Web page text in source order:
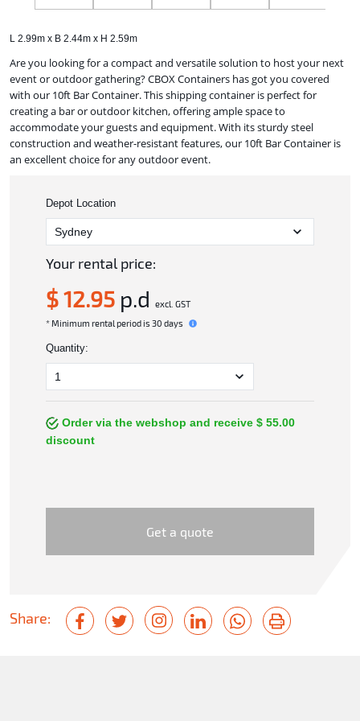
L 2.99m x B 2.44m x H 2.59m
Are you looking for a compact and versatile solution to host your next
event or outdoor gathering? CBOX Containers has got you covered
with our 10ft Bar Container. This shipping container is perfect for
creating a bar or outdoor kitchen, offering ample space to
accommodate your guests and equipment. With its sturdy steel
construction and weather-resistant features, our 10ft Bar Container is
an excellent choice for any outdoor event.
Depot Location
Your rental price:
$ 12.95 p.dexcl. GST
* Minimum rental period is 30 days
Quantity:
Order via the webshop and receive $ 55.00
discount
Get a quote
Share: